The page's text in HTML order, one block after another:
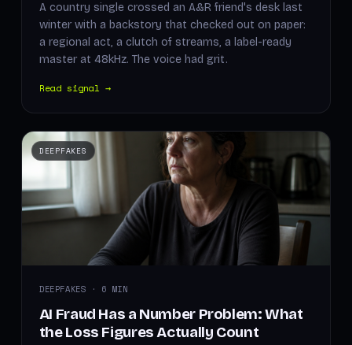
A country single crossed an A&R friend's desk last
winter with a backstory that checked out on paper:
a regional act, a clutch of streams, a label-ready
master at 48kHz. The voice had grit.
Read signal →
DEEPFAKES
DEEPFAKES · 6 MIN
AI Fraud Has a Number Problem: What
the Loss Figures Actually Count